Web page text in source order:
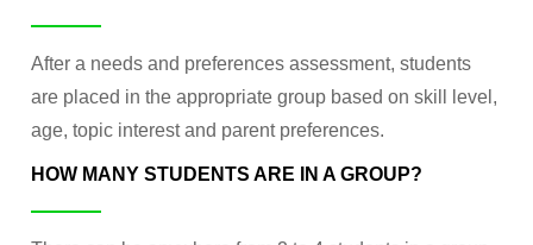
After a needs and preferences assessment, students
are placed in the appropriate group based on skill level,
age, topic interest and parent preferences.
HOW MANY STUDENTS ARE IN A GROUP?